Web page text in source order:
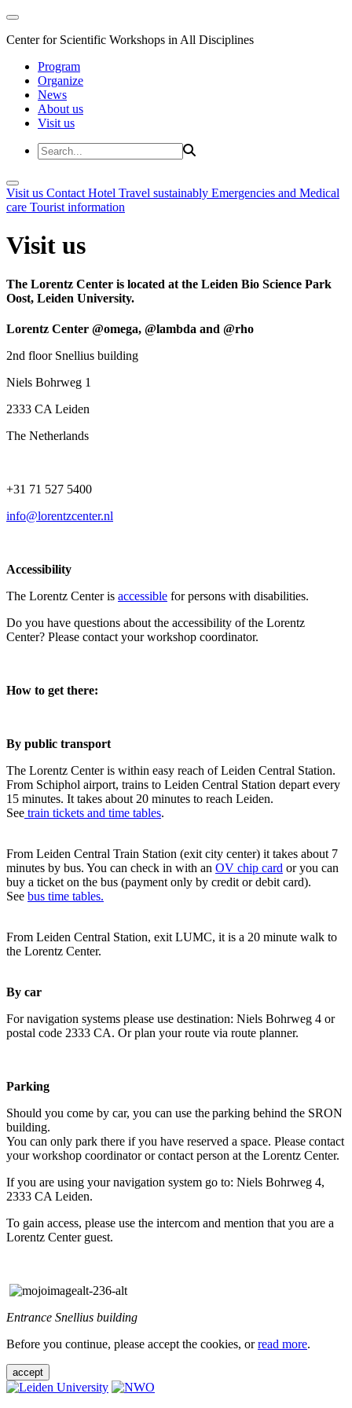
Center for Scientific Workshops in All Disciplines
Program
Organize
News
About us
Visit us
Visit us Contact Hotel Travel sustainably Emergencies and Medical
care Tourist information
Visit us
The Lorentz Center is located at the Leiden Bio Science Park
Oost, Leiden University.
Lorentz Center @omega, @lambda and @rho
2nd floor Snellius building
Niels Bohrweg 1
2333 CA Leiden
The Netherlands
+31 71 527 5400
info@lorentzcenter.nl
Accessibility
The Lorentz Center is accessible for persons with disabilities.
Do you have questions about the accessibility of the Lorentz
Center? Please contact your workshop coordinator.
How to get there:
By public transport
The Lorentz Center is within easy reach of Leiden Central Station.
From Schiphol airport, trains to Leiden Central Station depart every
15 minutes. It takes about 20 minutes to reach Leiden.
See train tickets and time tables.
From Leiden Central Train Station (exit city center) it takes about 7
minutes by bus. You can check in with an OV chip card or you can
buy a ticket on the bus (payment only by credit or debit card).
See bus time tables.
From Leiden Central Station, exit LUMC, it is a 20 minute walk to
the Lorentz Center.
By car
For navigation systems please use destination: Niels Bohrweg 4 or
postal code 2333 CA. Or plan your route via route planner.
Parking
Should you come by car, you can use the parking behind the SRON
building.
You can only park there if you have reserved a space. Please contact
your workshop coordinator or contact person at the Lorentz Center.
If you are using your navigation system go to: Niels Bohrweg 4,
2333 CA Leiden.
To gain access, please use the intercom and mention that you are a
Lorentz Center guest.
Entrance Snellius building
Before you continue, please accept the cookies, orread more.
accept